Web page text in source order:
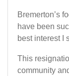
Bremerton’s
have been
best interest I
This
community